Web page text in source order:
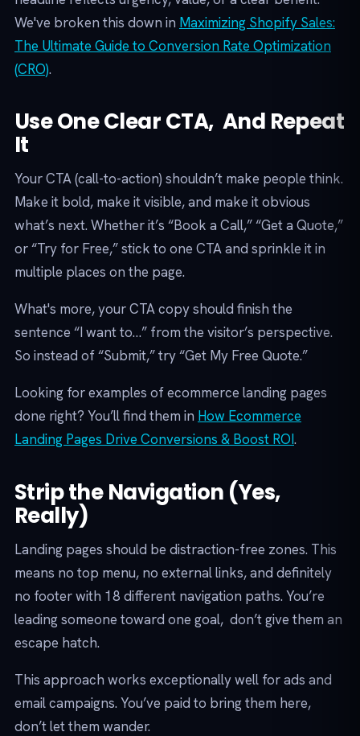
We've broken this down in Maximizing Shopify Sales:
The Ultimate Guide to Conversion Rate Optimization
(CRO).
Use One Clear CTA, And Repeat
It
Your CTA (call-to-action) shouldn’t make people think.
Make it bold, make it visible, and make it obvious
what’s next. Whether it’s “Book a Call,” “Get a Quote,”
or “Try for Free,” stick to one CTA and sprinkle it in
multiple places on the page.
What's more, your CTA copy should finish the
sentence “I want to…” from the visitor’s perspective.
So instead of “Submit,” try “Get My Free Quote.”
Looking for examples of ecommerce landing pages
done right? You’ll find them in How Ecommerce
Landing Pages Drive Conversions & Boost ROI.
Strip the Navigation (Yes,
Really)
Landing pages should be distraction-free zones. This
means no top menu, no external links, and definitely
no footer with 18 different navigation paths. You’re
leading someone toward one goal, don’t give them an
escape hatch.
This approach works exceptionally well for ads and
email campaigns. You’ve paid to bring them here,
don’t let them wander.